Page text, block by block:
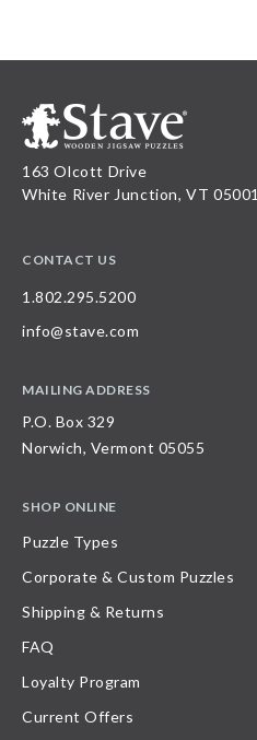
163 Olcott Drive
White River Junction, VT 05001
CONTACT US
1.802.295.5200
info@stave.com
MAILING ADDRESS
P.O. Box 329
Norwich, Vermont 05055
SHOP ONLINE
Puzzle Types
Corporate & Custom Puzzles
Shipping & Returns
FAQ
Loyalty Program
Current Offers